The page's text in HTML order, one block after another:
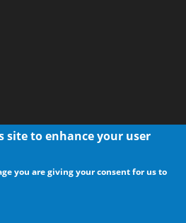
@ CdrInfo.com
our site
site to enhance your user
you are giving your consent for us to